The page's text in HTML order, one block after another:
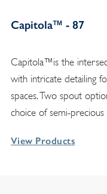
Capitola™ - 87
Capitola™is the
with intricate detailing
spaces. Two spout
choice of semi-precious
View Products